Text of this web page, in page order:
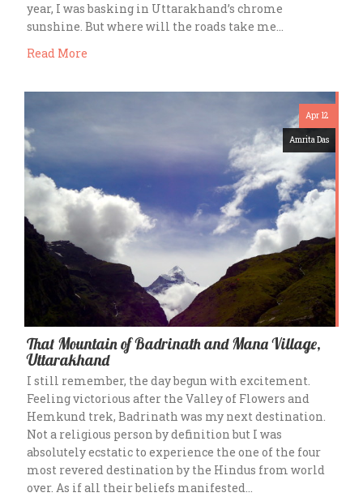
year, I was basking in Uttarakhand’s chrome
sunshine. But where will the roads take me…
Read More
Apr 12
Amrita Das
That Mountain of Badrinath and Mana Village,
Uttarakhand
I still remember, the day begun with excitement.
Feeling victorious after the Valley of Flowers and
Hemkund trek, Badrinath was my next destination.
Not a religious person by definition but I was
absolutely ecstatic to experience the one of the four
most revered destination by the Hindus from world
over. As if all their beliefs manifested…